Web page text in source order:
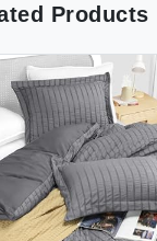
Products